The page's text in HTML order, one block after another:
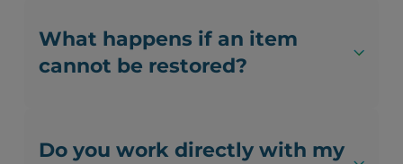
What happens if an item
cannot be restored?
Do you work directly with my